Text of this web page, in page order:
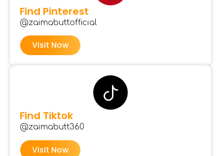
Find Pinterest
@zaimabuttofficial
Visit Now
Find Tiktok
@zaimabutt360
Visit Now